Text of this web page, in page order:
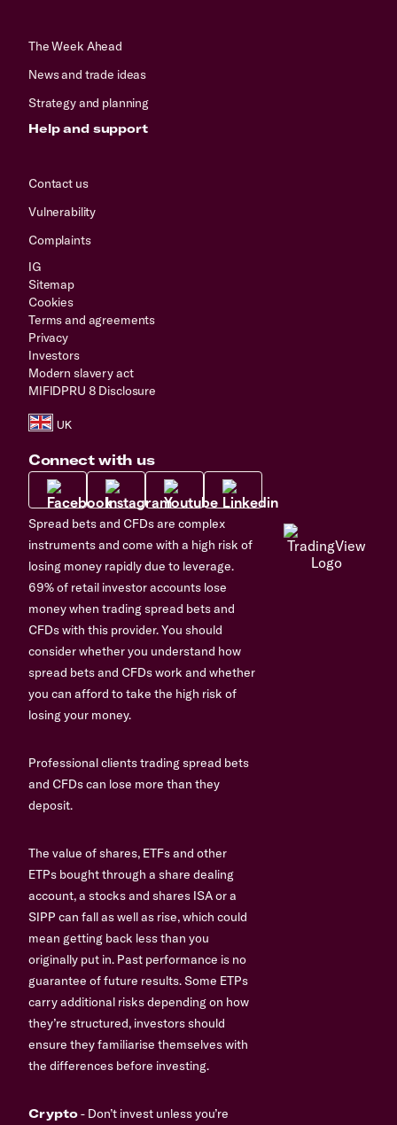
The Week Ahead
News and trade ideas
Strategy and planning
Help and support
Contact us
Vulnerability
Complaints
IG
Sitemap
Cookies
Terms and agreements
Privacy
Investors
Modern slavery act
MIFIDPRU 8 Disclosure
Connect with us
Spread bets and CFDs are complex
instruments and come with a high risk of
losing money rapidly due to leverage.
69% of retail investor accounts lose
money when trading spread bets and
CFDs with this provider. You should
consider whether you understand how
spread bets and CFDs work and whether
you can afford to take the high risk of
losing your money.
Professional clients trading spread bets
and CFDs can lose more than they
deposit.
The value of shares, ETFs and other
ETPs bought through a share dealing
account, a stocks and shares ISA or a
SIPP can fall as well as rise, which could
mean getting back less than you
originally put in. Past performance is no
guarantee of future results. Some ETPs
carry additional risks depending on how
they’re structured, investors should
ensure they familiarise themselves with
the differences before investing.
Crypto- Don’t invest unless you’re